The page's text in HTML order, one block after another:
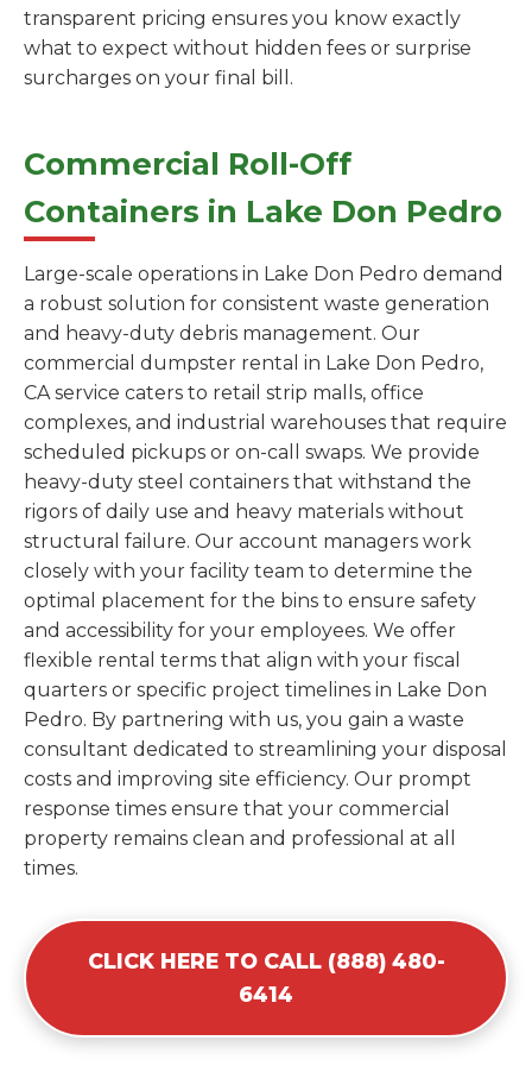
transparent pricing ensures you know exactly
what to expect without hidden fees or surprise
surcharges on your final bill.
Commercial Roll-Off
Containers in Lake Don Pedro
Large-scale operations in Lake Don Pedro demand
a robust solution for consistent waste generation
and heavy-duty debris management. Our
commercial dumpster rental in Lake Don Pedro,
CA service caters to retail strip malls, office
complexes, and industrial warehouses that require
scheduled pickups or on-call swaps. We provide
heavy-duty steel containers that withstand the
rigors of daily use and heavy materials without
structural failure. Our account managers work
closely with your facility team to determine the
optimal placement for the bins to ensure safety
and accessibility for your employees. We offer
flexible rental terms that align with your fiscal
quarters or specific project timelines in Lake Don
Pedro. By partnering with us, you gain a waste
consultant dedicated to streamlining your disposal
costs and improving site efficiency. Our prompt
response times ensure that your commercial
property remains clean and professional at all
times.
CLICK HERE TO CALL (888) 480-
6414